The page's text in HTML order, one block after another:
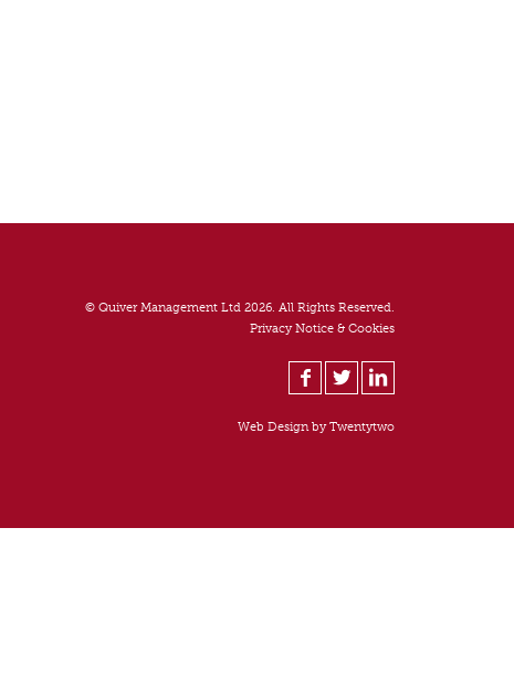
© Quiver Management Ltd 2026. All Rights Reserved.
Privacy Notice & Cookies
Web Design byTwentytwo